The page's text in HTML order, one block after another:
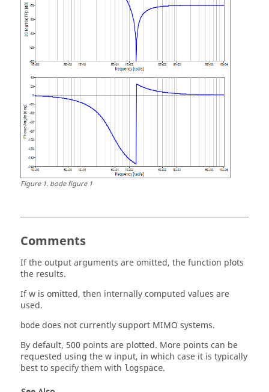
Figure1. bode figure 1
Comments
If the output arguments are omitted, the function plots
the results.
Ifw is omitted, then internally computed values are
used.
bode does not currently support MIMO systems.
By default, 500 points are plotted. More points can be
requested using thew input, in which case it is typically
best to specify them with logspace.